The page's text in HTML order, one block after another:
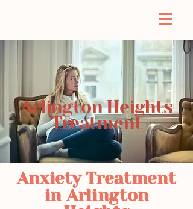
Arlington Heights
Treatment
Anxiety Treatment
in Arlington